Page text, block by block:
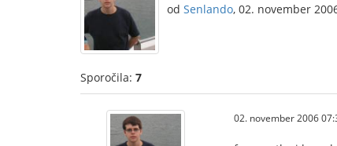
od Senlando, 02. november
Sporočila: 7
02. november 2006